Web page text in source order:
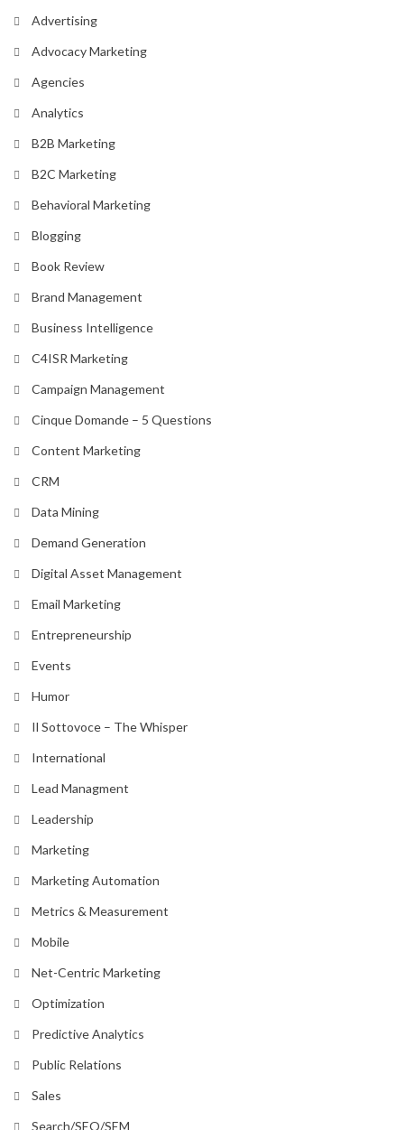
Advertising
Advocacy Marketing
Agencies
Analytics
B2B Marketing
B2C Marketing
Behavioral Marketing
Blogging
Book Review
Brand Management
Business Intelligence
C4ISR Marketing
Campaign Management
Cinque Domande – 5 Questions
Content Marketing
CRM
Data Mining
Demand Generation
Digital Asset Management
Email Marketing
Entrepreneurship
Events
Humor
Il Sottovoce – The Whisper
International
Lead Managment
Leadership
Marketing
Marketing Automation
Metrics & Measurement
Mobile
Net-Centric Marketing
Optimization
Predictive Analytics
Public Relations
Sales
Search/SEO/SEM